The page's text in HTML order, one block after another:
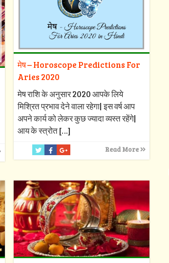
मेष – Horoscope Predictions For
Aries 2020
मेष राशि के अनुसार 2020 आपके लिये
मिश्रित प्रभाव देने वाला रहेगा| इस वर्ष आप
अपने कार्य को लेकर कुछ ज्यादा व्यस्त रहेंगे|
आय के स्त्रोत[…]
Read More